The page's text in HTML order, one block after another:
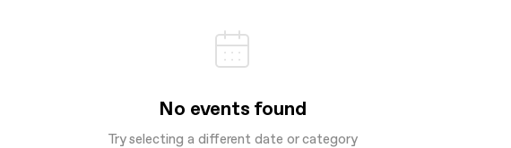
No events found
Try selecting a different date or category